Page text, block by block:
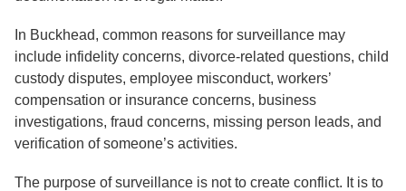
In Buckhead, common reasons for surveillance may
include infidelity concerns, divorce-related questions, child
custody disputes, employee misconduct, workers’
compensation or insurance concerns, business
investigations, fraud concerns, missing person leads, and
verification of someone’s activities.
The purpose of surveillance is not to create conflict. It is to